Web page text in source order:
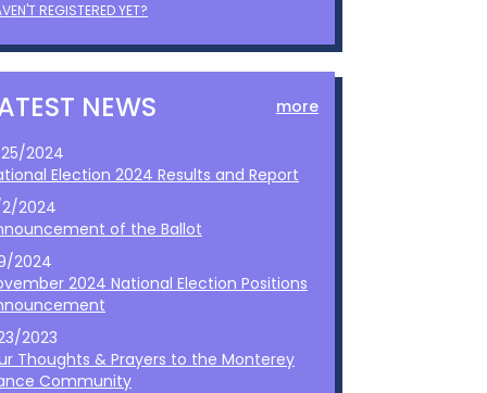
REGISTERED YET?
NEWS more
25/2024
Election 2024 Results and Report
2024
of the Ballot
2024
2024 National Election Positions
2023
Thoughts & Prayers to the Monterey
Community